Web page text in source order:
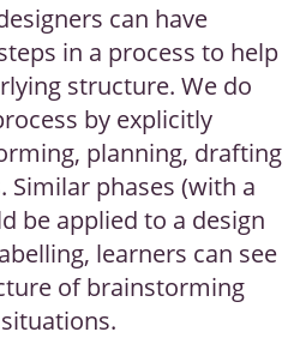
can have
in a process to help
structure. We do
by explicitly
planning, drafting
Similar phases (with a
be applied to a design
learners can see
of brainstorming